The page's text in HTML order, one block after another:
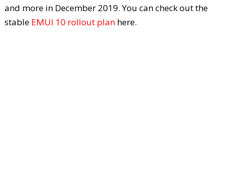
and more in December 2019. You can check out the
stable EMUI 10 rollout planhere.